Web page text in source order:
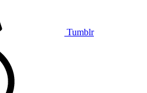
Tumblr